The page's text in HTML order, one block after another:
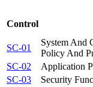
Control
SC-01
System And
Policy And
SC-02
Application
SC-03
Security